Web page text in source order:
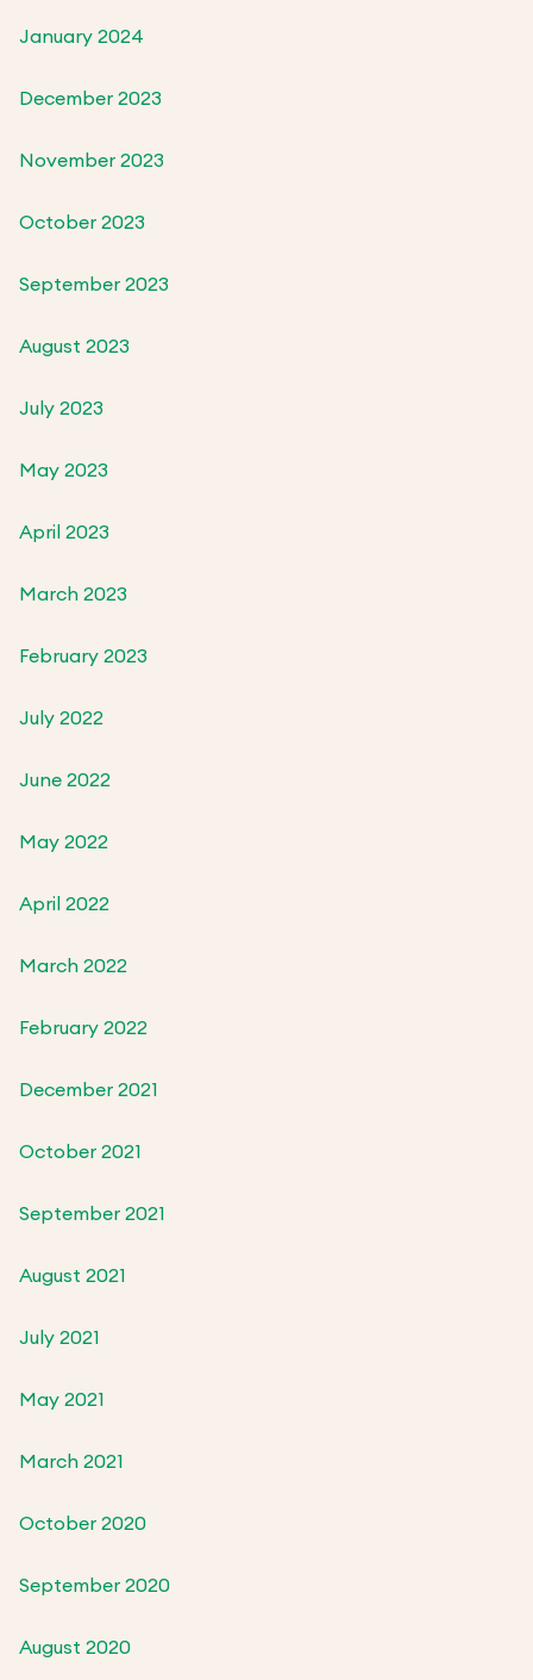
January 2024
December 2023
November 2023
October 2023
September 2023
August 2023
July 2023
May 2023
April 2023
March 2023
February 2023
July 2022
June 2022
May 2022
April 2022
March 2022
February 2022
December 2021
October 2021
September 2021
August 2021
July 2021
May 2021
March 2021
October 2020
September 2020
August 2020